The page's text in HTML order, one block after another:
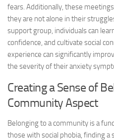
fears. Additionally, these
they are not alone in their
support group, individuals can
confidence, and cultivate social
experience can significantly
the severity of their anxiety
Creating a Sense of
Community Aspect
Belonging to a community is a
those with social phobia, finding